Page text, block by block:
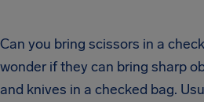
Can you bring scissors in a
wonder if they can bring sharp
and knives in a checked bag.